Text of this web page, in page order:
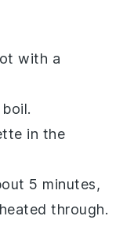
with a
in the
5 minutes,
through.